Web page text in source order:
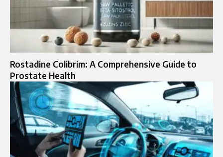
Rostadine Colibrim: A Comprehensive Guide to
Prostate Health